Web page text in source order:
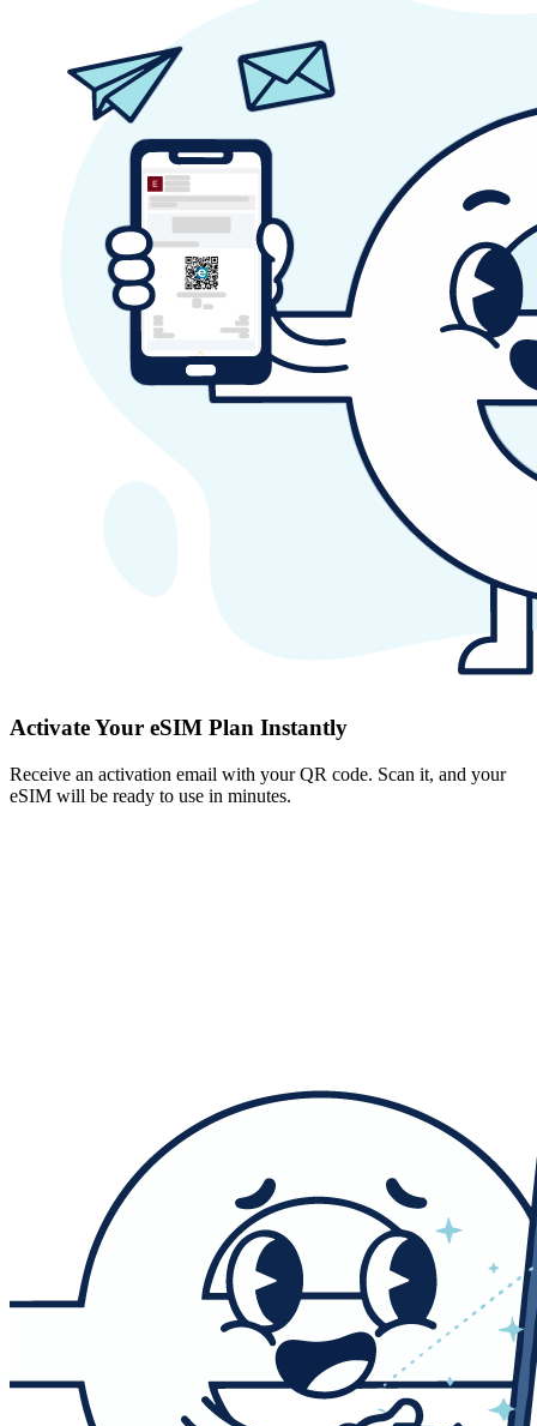
Activate Your eSIM Plan Instantly
Receive an activation email with your QR code. Scan it, and your
eSIM will be ready to use in minutes.